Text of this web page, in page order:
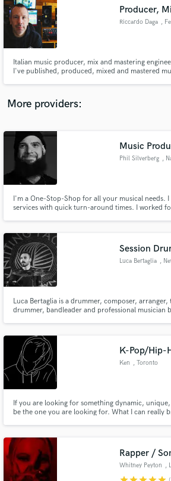
Producer,
Riccardo Daga ,
Italian music producer, mix and mastering
I've published, produced, mixed and mastered
More providers:
Music
Phil Silverberg ,
I'm a One-Stop-Shop for all your musical needs.
services with quick turn-around times. I worked
in many genres for over 10 years.
Session
Luca Bertaglia ,
Luca Bertaglia is a drummer, composer,
drummer, bandleader and professional musician
and also the skill to use hybrid drums.
K-Pop/Hip-
Ken , Toronto
If you are looking for something dynamic,
be the one you are looking for. What I can really
Rapper /
Whitney Peyton ,
audio samples and verified
Get Free
and receive handcrafted proposals
in a flash.
Fund and work on your project
secure platform. Payment is only